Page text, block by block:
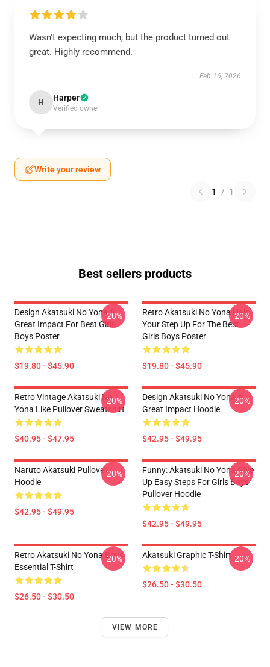
Wasn't expecting much, but the product turned out
great. Highly recommend.
Feb 16, 2026
H Harper
Verified owner
Write your review
1 / 1
Best sellers products
Design Akatsuki No Yona A
Great Impact For Best Girls
Boys Poster
$19.80 - $45.90
-20%
Retro Akatsuki No Yona Hair
Your Step Up For The Best
Girls Boys Poster
$19.80 - $45.90
-20%
Retro Vintage Akatsuki No
Yona Like Pullover Sweatshirt
$40.95 - $47.95
-20%
Design Akatsuki No Yona A
Great Impact Hoodie
$42.95 - $49.95
-20%
Naruto Akatsuki Pullover
Hoodie
$42.95 - $49.95
-20%
Funny: Akatsuki No Yona Give
Up Easy Steps For Girls Boys
Pullover Hoodie
$42.95 - $49.95
-20%
Retro Akatsuki No Yona Boys
Essential T-Shirt
$26.50 - $30.50
-20% Akatsuki Graphic T-Shirt
$26.50 - $30.50
-20%
VIEW MORE